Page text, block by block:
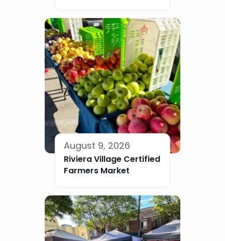
August 9, 2026
Riviera Village Certified
Farmers Market